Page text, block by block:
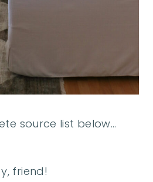
source list below…
friend!